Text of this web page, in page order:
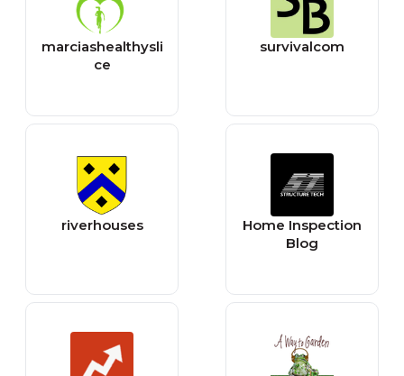
marciashealthysli
ce
survivalcom
riverhouses
Home Inspection
Blog